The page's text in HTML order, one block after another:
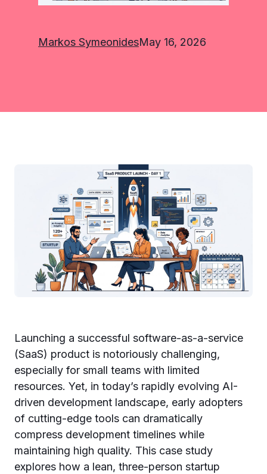
Markos SymeonidesMay 16, 2026
Launching a successful software-as-a-service
(SaaS) product is notoriously challenging,
especially for small teams with limited
resources. Yet, in today’s rapidly evolving AI-
driven development landscape, early adopters
of cutting-edge tools can dramatically
compress development timelines while
maintaining high quality. This case study
explores how a lean, three-person startup